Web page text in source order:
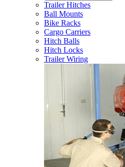
Trailer Hitches
Ball Mounts
Bike Racks
Cargo Carriers
Hitch Balls
Hitch Locks
Trailer Wiring